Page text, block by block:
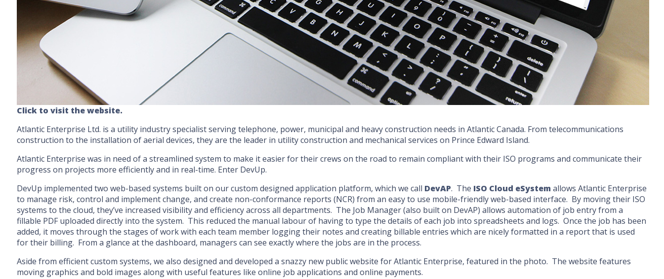
Click to visit the website.
Atlantic Enterprise Ltd. is a utility industry specialist serving telephone, power, municipal and heavy construction needs in Atlantic Canada. From telecommunications
construction to the installation of aerial devices, they are the leader in utility construction and mechanical services on Prince Edward Island.
Atlantic Enterprise was in need of a streamlined system to make it easier for their crews on the road to remain compliant with their ISO programs and communicate their
progress on projects more efficiently and in real-time. Enter DevUp.
DevUp implemented two web-based systems built on our custom designed application platform, which we call DevAP. The ISO Cloud eSystem allows Atlantic Enterprise
to manage risk, control and implement change, and create non-conformance reports (NCR) from an easy to use mobile-friendly web-based interface. By moving their ISO
systems to the cloud, they’ve increased visibility and efficiency across all departments. The Job Manager (also built on DevAP) allows automation of job entry from a
fillable PDF uploaded directly into the system. This reduced the manual labour of having to type the details of each job into spreadsheets and logs. Once the job has been
added, it moves through the stages of work with each team member logging their notes and creating billable entries which are nicely formatted in a report that is used
for their billing. From a glance at the dashboard, managers can see exactly where the jobs are in the process.
Aside from efficient custom systems, we also designed and developed a snazzy new public website for Atlantic Enterprise, featured in the photo. The website features
moving graphics and bold images along with useful features like online job applications and online payments.